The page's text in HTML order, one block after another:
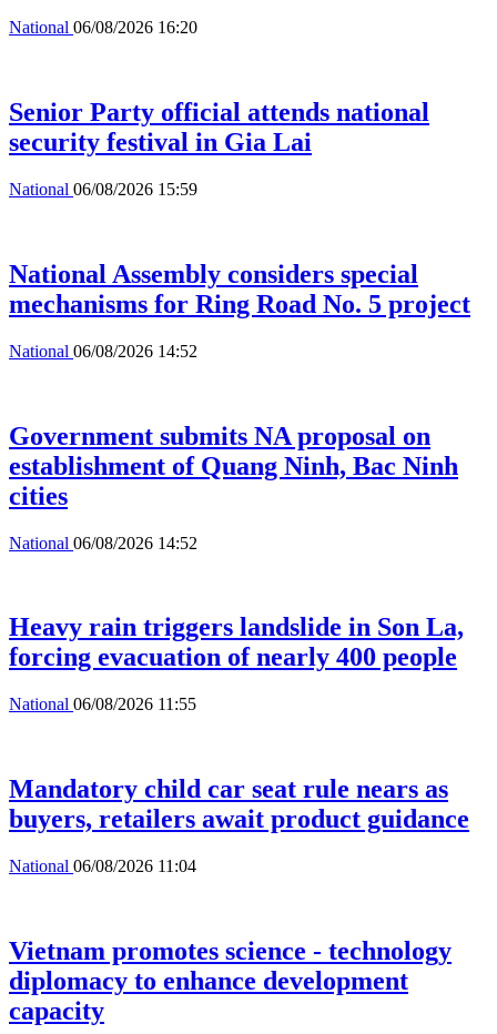
National 06/08/2026 16:20
Senior Party official attends national
security festival in Gia Lai
National 06/08/2026 15:59
National Assembly considers special
mechanisms for Ring Road No. 5 project
National 06/08/2026 14:52
Government submits NA proposal on
establishment of Quang Ninh, Bac Ninh
cities
National 06/08/2026 14:52
Heavy rain triggers landslide in Son La,
forcing evacuation of nearly 400 people
National 06/08/2026 11:55
Mandatory child car seat rule nears as
buyers, retailers await product guidance
National 06/08/2026 11:04
Vietnam promotes science - technology
diplomacy to enhance development
capacity